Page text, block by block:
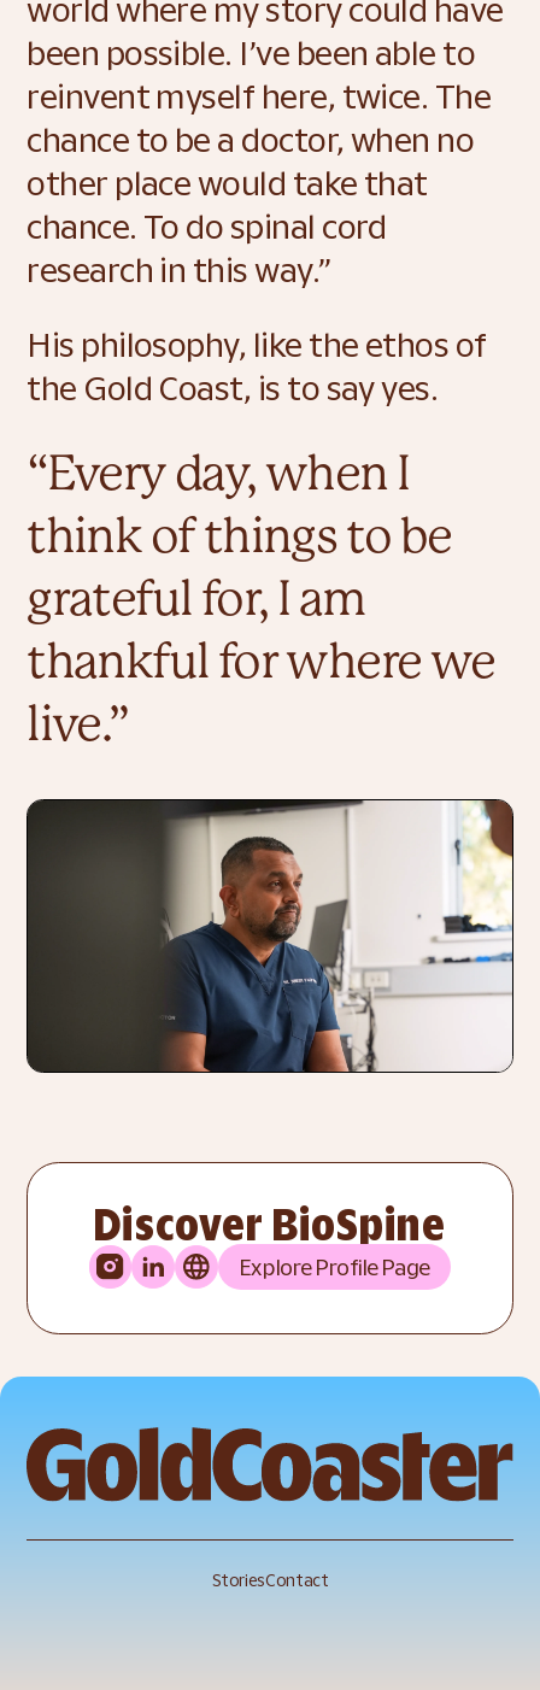
world where my story could have
been possible. I’ve been able to
reinvent myself here, twice. The
chance to be a doctor, when no
other place would take that
chance. To do spinal cord
research in this way.”
His philosophy, like the ethos of
the Gold Coast, is to say yes.
“Every day, when I
think of things to be
grateful for, I am
thankful for where we
live.”
Discover BioSpine
Explore Profile Page
StoriesContact